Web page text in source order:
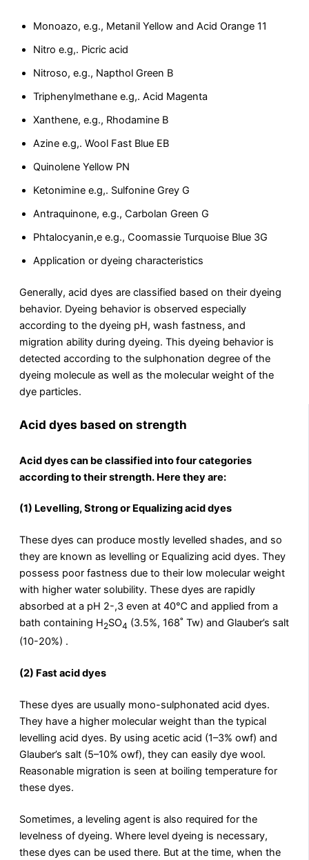
Monoazo, e.g., Metanil Yellow and Acid Orange 11
Nitro e.g,. Picric acid
Nitroso, e.g., Napthol Green B
Triphenylmethane e.g,. Acid Magenta
Xanthene, e.g., Rhodamine B
Azine e.g,. Wool Fast Blue EB
Quinolene Yellow PN
Ketonimine e.g,. Sulfonine Grey G
Antraquinone, e.g., Carbolan Green G
Phtalocyanin,e e.g., Coomassie Turquoise Blue 3G
Application or dyeing characteristics
Generally, acid dyes are classified based on their dyeing
behavior. Dyeing behavior is observed especially
according to the dyeing pH, wash fastness, and
migration ability during dyeing. This dyeing behavior is
detected according to the sulphonation degree of the
dyeing molecule as well as the molecular weight of the
dye particles.
Acid dyes based on strength
Acid dyes can be classified into four categories
according to their strength. Here they are:
(1) Levelling, Strong or Equalizing acid dyes
These dyes can produce mostly levelled shades, and so
they are known as levelling or Equalizing acid dyes. They
possess poor fastness due to their low molecular weight
with higher water solubility. These dyes are rapidly
absorbed at a pH 2-,3 even at 40℃ and applied from a
bath containing H2SO4 (3.5%, 168˚ Tw) and Glauber’s salt
(10-20%) .
(2) Fast acid dyes
These dyes are usually mono-sulphonated acid dyes.
They have a higher molecular weight than the typical
levelling acid dyes. By using acetic acid (1–3% owf) and
Glauber’s salt (5–10% owf), they can easily dye wool.
Reasonable migration is seen at boiling temperature for
these dyes.
Sometimes, a leveling agent is also required for the
levelness of dyeing. Where level dyeing is necessary,
these dyes can be used there. But at the time, when the